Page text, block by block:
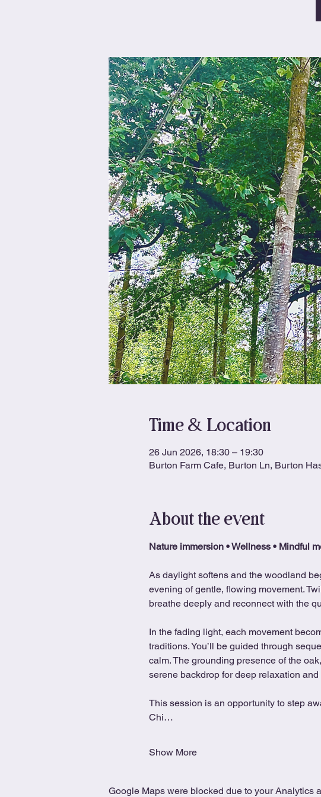
Time & Location
26 Jun 2026, 18:30 – 19:30
Burton Farm Cafe, Burton Ln, Burton
About the event
Nature immersion • Wellness • Mindful
As daylight softens and the woodland
evening of gentle, flowing movement.
breathe deeply and reconnect with the
In the fading light, each movement
traditions. You’ll be guided through
calm. The grounding presence of the
serene backdrop for deep relaxation
This session is an opportunity to step
Chi…
Show More
Google Maps were blocked due to your Analytics